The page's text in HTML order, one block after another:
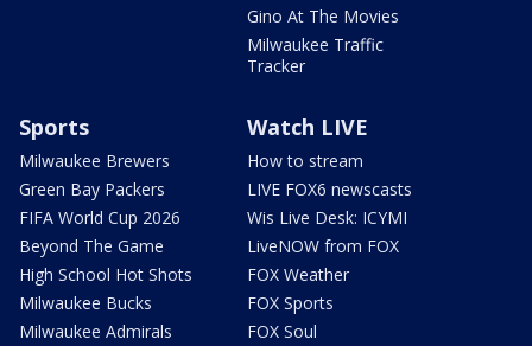
Gino At The Movies
Milwaukee Traffic
Tracker
Sports
Milwaukee Brewers
Green Bay Packers
FIFA World Cup 2026
Beyond The Game
High School Hot Shots
Milwaukee Bucks
Milwaukee Admirals
Watch LIVE
How to stream
LIVE FOX6 newscasts
Wis Live Desk: ICYMI
LiveNOW from FOX
FOX Weather
FOX Sports
FOX Soul